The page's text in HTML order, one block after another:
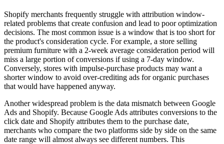
Shopify merchants frequently struggle with attribution window-
related problems that create confusion and lead to poor optimization
decisions. The most common issue is a window that is too short for
the product's consideration cycle. For example, a store selling
premium furniture with a 2-week average consideration period will
miss a large portion of conversions if using a 7-day window.
Conversely, stores with impulse-purchase products may want a
shorter window to avoid over-crediting ads for organic purchases
that would have happened anyway.
Another widespread problem is the data mismatch between Google
Ads and Shopify. Because Google Ads attributes conversions to the
click date and Shopify attributes them to the purchase date,
merchants who compare the two platforms side by side on the same
date range will almost always see different numbers. This